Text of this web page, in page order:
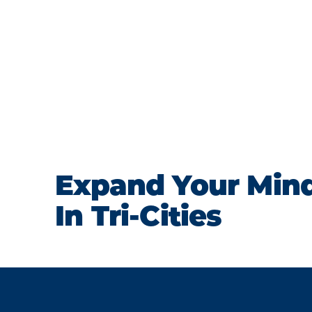
Expand Your
In Tri-Cities